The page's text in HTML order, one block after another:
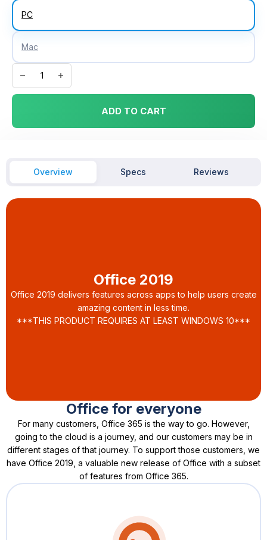
PC
Mac
ADD TO CART
Overview Specs Reviews
Office 2019
Office 2019 delivers features across apps to help users create
amazing content in less time.
***THIS PRODUCT REQUIRES AT LEAST WINDOWS 10***
Office for everyone
For many customers, Office 365 is the way to go. However,
going to the cloud is a journey, and our customers may be in
different stages of that journey. To support those customers, we
have Office 2019, a valuable new release of Office with a subset
of features from Office 365.